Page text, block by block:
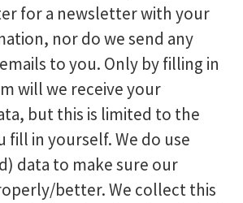
for a newsletter with your
nor do we send any
to you. Only by filling in
will we receive your
but this is limited to the
fill in yourself. We do use
data to make sure our
better. We collect this